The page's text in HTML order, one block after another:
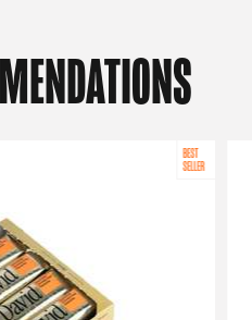
BEST
SELLER